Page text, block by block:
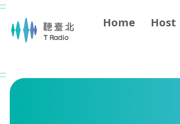
Main content
:::
Home Host
:::